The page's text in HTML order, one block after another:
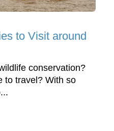
to Visit around
conservation?
to travel? With so